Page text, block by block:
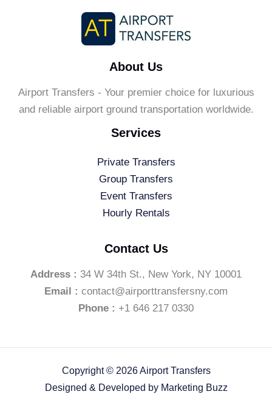
About Us
Airport Transfers - Your premier choice for luxurious
and reliable airport ground transportation worldwide.
Services
Private Transfers
Group Transfers
Event Transfers
Hourly Rentals
Contact Us
Address : 34 W 34th St., New York, NY 10001
Email : contact@airporttransfersny.com
Phone : +1 646 217 0330
Copyright © 2026 Airport Transfers
Designed & Developed by Marketing Buzz